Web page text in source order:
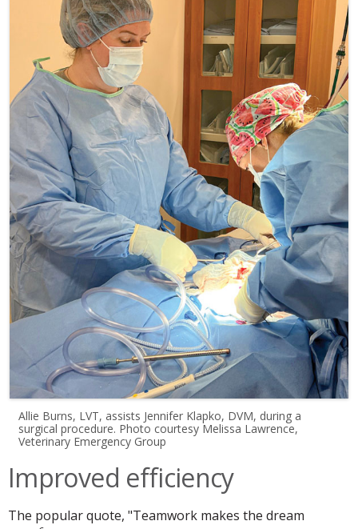
Allie Burns, LVT, assists Jennifer Klapko, DVM, during a
surgical procedure. Photo courtesy Melissa Lawrence,
Veterinary Emergency Group
Improved efficiency
The popular quote, "Teamwork makes the dream